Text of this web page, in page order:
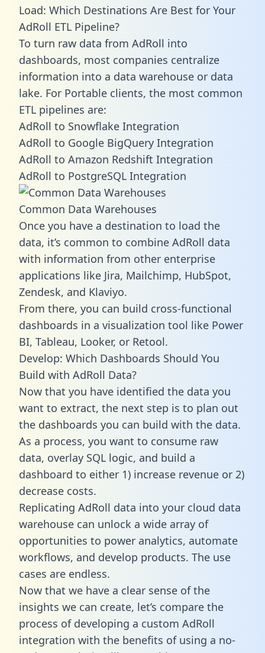
Load: Which Destinations Are Best for Your
AdRoll ETL Pipeline?
To turn raw data from AdRoll into
dashboards, most companies centralize
information into a data warehouse or data
lake. For Portable clients, the most common
ETL pipelines are:
AdRoll to Snowflake Integration
AdRoll to Google BigQuery Integration
AdRoll to Amazon Redshift Integration
AdRoll to PostgreSQL Integration
Common Data Warehouses
Once you have a destination to load the
data, it’s common to combine AdRoll data
with information from other enterprise
applications like Jira, Mailchimp, HubSpot,
Zendesk, and Klaviyo.
From there, you can build cross-functional
dashboards in a visualization tool like Power
BI, Tableau, Looker, or Retool.
Develop: Which Dashboards Should You
Build with AdRoll Data?
Now that you have identified the data you
want to extract, the next step is to plan out
the dashboards you can build with the data.
As a process, you want to consume raw
data, overlay SQL logic, and build a
dashboard to either 1) increase revenue or 2)
decrease costs.
Replicating AdRoll data into your cloud data
warehouse can unlock a wide array of
opportunities to power analytics, automate
workflows, and develop products. The use
cases are endless.
Now that we have a clear sense of the
insights we can create, let’s compare the
process of developing a custom AdRoll
integration with the benefits of using a no-